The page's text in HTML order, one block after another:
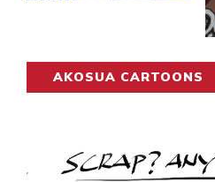
AKOSUA CARTOONS